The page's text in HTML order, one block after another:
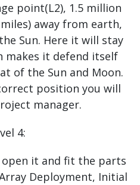
point(L2), 1.5 million
away from earth,
Sun. Here it will stay
makes it defend itself
of the Sun and Moon.
position you will
manager.
4:
open it and fit the parts
Deployment, Initial